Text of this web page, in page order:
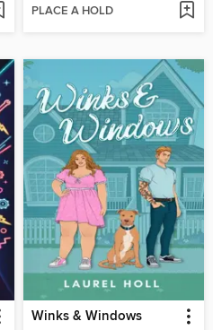
PLACE A HOLD
Winks & Windows